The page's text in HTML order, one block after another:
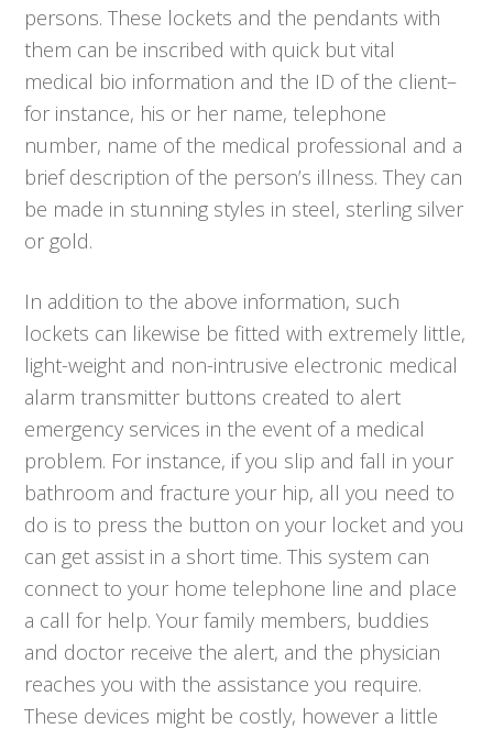
persons. These lockets and the pendants with
them can be inscribed with quick but vital
medical bio information and the ID of the client–
for instance, his or her name, telephone
number, name of the medical professional and a
brief description of the person’s illness. They can
be made in stunning styles in steel, sterling silver
or gold.
In addition to the above information, such
lockets can likewise be fitted with extremely little,
light-weight and non-intrusive electronic medical
alarm transmitter buttons created to alert
emergency services in the event of a medical
problem. For instance, if you slip and fall in your
bathroom and fracture your hip, all you need to
do is to press the button on your locket and you
can get assist in a short time. This system can
connect to your home telephone line and place
a call for help. Your family members, buddies
and doctor receive the alert, and the physician
reaches you with the assistance you require.
These devices might be costly, however a little